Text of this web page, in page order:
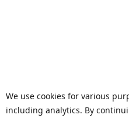
We use cookies for various
including analytics. By